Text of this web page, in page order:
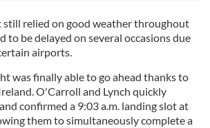
still relied on good weather throughout
to be delayed on several occasions due
airports.
was finally able to go ahead thanks to
O'Carroll and Lynch quickly
confirmed a 9:03 a.m. landing slot at
them to simultaneously complete a